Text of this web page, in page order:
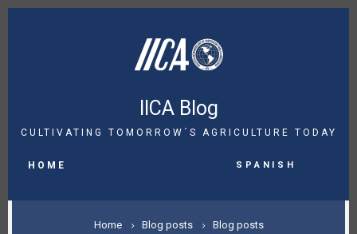
Skip
IICA Blog
CULTIVATING TOMORROW´S AGRICULTURE TODAY
NAVIGATION
HOME Spanish
BREADCRUMB
Home Blog posts Blog posts